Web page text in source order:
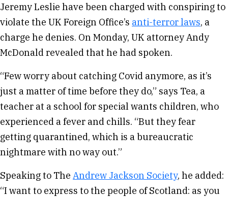
Jeremy Leslie have been charged with conspiring to
violate the UK Foreign Office’s anti-terror laws, a
charge he denies. On Monday, UK attorney Andy
McDonald revealed that he had spoken.
“Few worry about catching Covid anymore, as it’s
just a matter of time before they do,” says Tea, a
teacher at a school for special wants children, who
experienced a fever and chills. “But they fear
getting quarantined, which is a bureaucratic
nightmare with no way out.”
Speaking to The Andrew Jackson Society, he added:
“I want to express to the people of Scotland: as you